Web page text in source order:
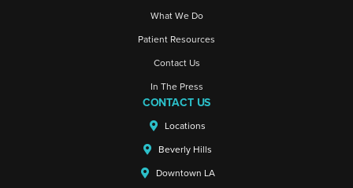
What We Do
Patient Resources
Contact Us
In The Press
CONTACT US
Locations
Beverly Hills
Downtown LA